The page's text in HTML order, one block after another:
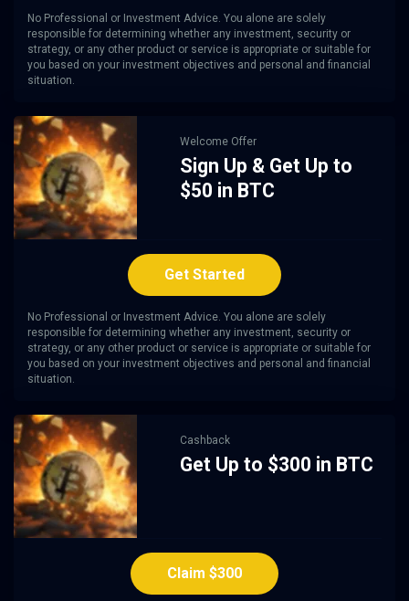
No Professional or Investment Advice. You alone are solely
responsible for determining whether any investment, security or
strategy, or any other product or service is appropriate or suitable for
you based on your investment objectives and personal and financial
situation.
Welcome Offer
Sign Up & Get Up to
$50 in BTC
Get Started
No Professional or Investment Advice. You alone are solely
responsible for determining whether any investment, security or
strategy, or any other product or service is appropriate or suitable for
you based on your investment objectives and personal and financial
situation.
Cashback
Get Up to $300 in BTC
Claim $300